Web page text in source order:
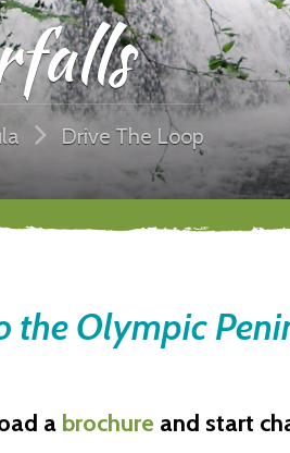
Drive The Loop
the Olympic
a brochure and start